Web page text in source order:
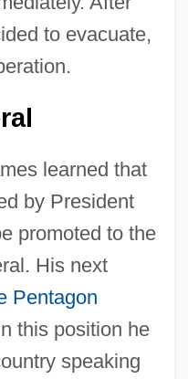
to evacuate,
learned that
by President
promoted to the
His next
Pentagon
this position he
speaking